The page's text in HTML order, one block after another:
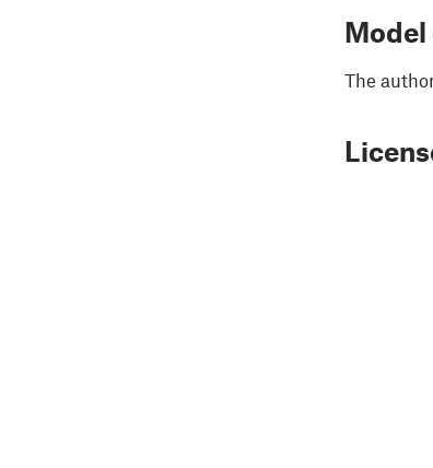
The